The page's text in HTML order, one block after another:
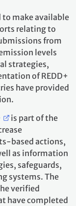
to make available
relating to
from
levels
strategies,
of REDD+
have provided
is part of the
based actions,
as information
safeguards,
systems. The
verified
have completed